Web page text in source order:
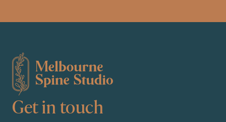
Get in touch